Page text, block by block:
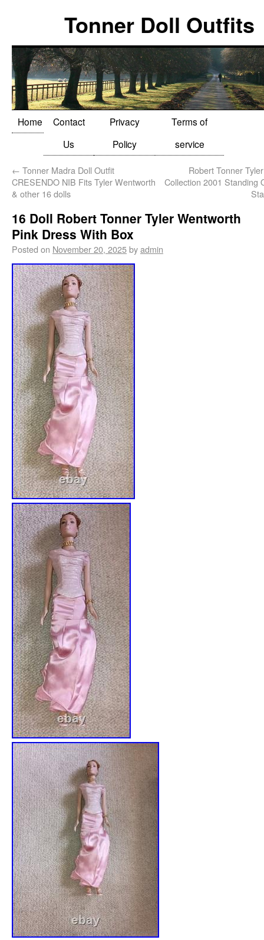
Tonner Doll Outfits
Home
Contact
Us
Privacy
Policy
Terms of
service
← Tonner Madra Doll Outfit
CRESENDO NIB Fits Tyler Wentworth
& other 16 dolls
Robert Tonner
Collection 2001 Standing
16 Doll Robert Tonner Tyler Wentworth
Pink Dress With Box
Posted on November 20, 2025byadmin